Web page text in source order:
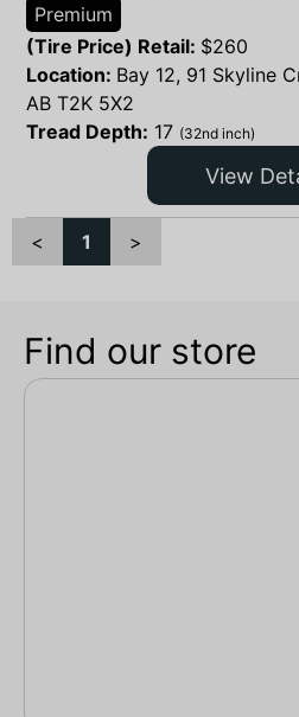
Premium
(Tire Price) Retail: $260
Location: Bay 12, 91 Skyline
AB T2K 5X2
Tread Depth: 17 (32nd inch)
View
< 1 >
Find our store